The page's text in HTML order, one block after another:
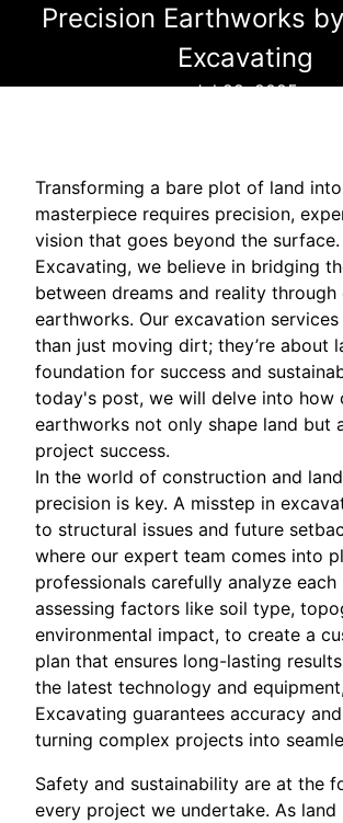
Precision Earthworks
Excavating
Jul 29, 2025
Transforming a bare plot of land
masterpiece requires precision,
vision that goes beyond the
Excavating, we believe in bridging
between dreams and reality through
earthworks. Our excavation
than just moving dirt; they’re about
foundation for success and
today's post, we will delve into how
earthworks not only shape land but
project success.
In the world of construction and
precision is key. A misstep in
to structural issues and future
where our expert team comes into
professionals carefully analyze
assessing factors like soil type,
environmental impact, to create a
plan that ensures long-lasting
the latest technology and
Excavating guarantees accuracy
turning complex projects into
Safety and sustainability are at the
every project we undertake. As land